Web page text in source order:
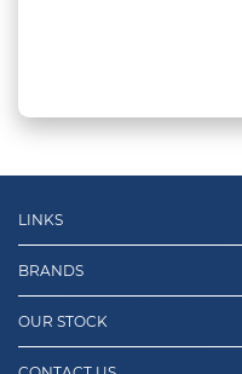
LINKS
BRANDS
OUR STOCK